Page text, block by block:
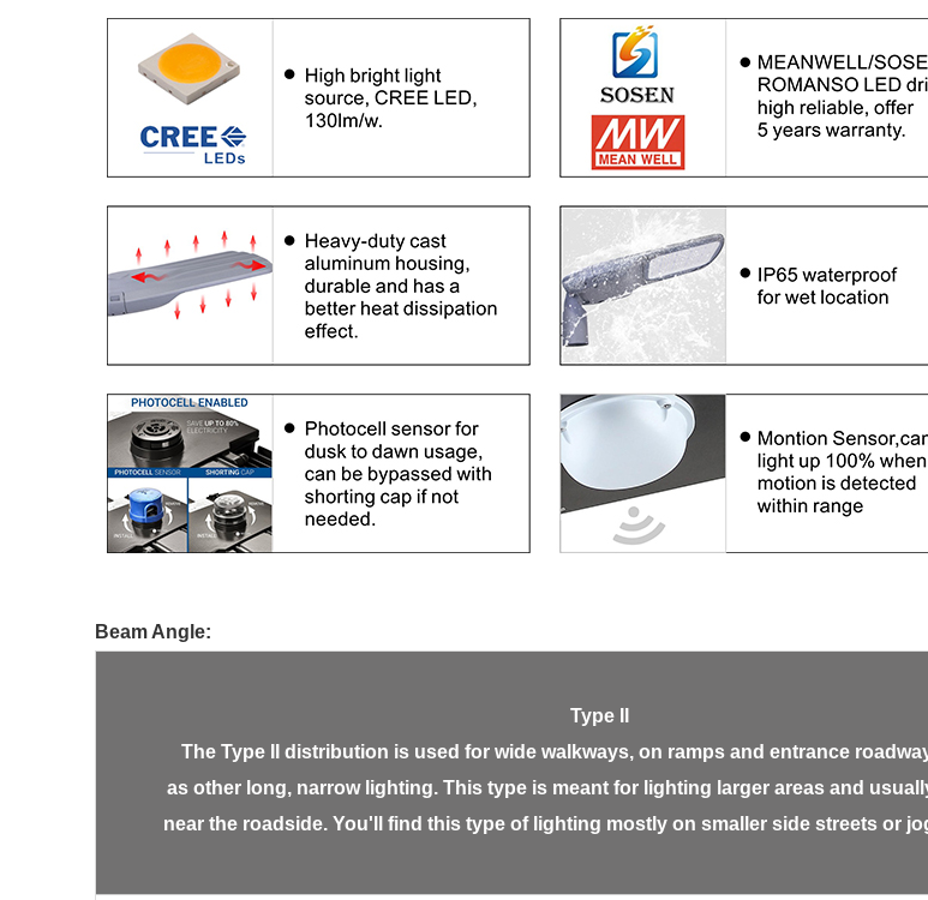
Beam Angle:
Type II
The Type II distribution is used for wide walkways, on ramps and entrance
as other long, narrow lighting. This type is meant for lighting larger areas and
near the roadside. You'll find this type of lighting mostly on smaller side streets or